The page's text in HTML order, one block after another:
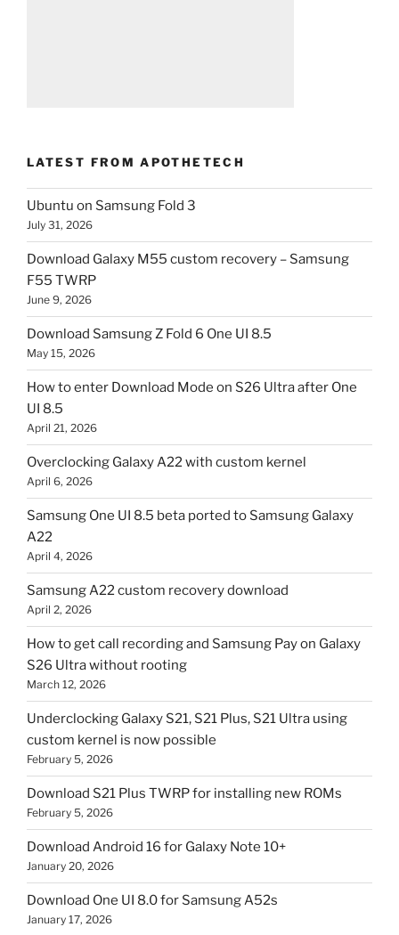
LATEST FROM APOTHETECH
Ubuntu on Samsung Fold 3
July 31, 2026
Download Galaxy M55 custom recovery – Samsung
F55 TWRP
June 9, 2026
Download Samsung Z Fold 6 One UI 8.5
May 15, 2026
How to enter Download Mode on S26 Ultra after One
UI 8.5
April 21, 2026
Overclocking Galaxy A22 with custom kernel
April 6, 2026
Samsung One UI 8.5 beta ported to Samsung Galaxy
A22
April 4, 2026
Samsung A22 custom recovery download
April 2, 2026
How to get call recording and Samsung Pay on Galaxy
S26 Ultra without rooting
March 12, 2026
Underclocking Galaxy S21, S21 Plus, S21 Ultra using
custom kernel is now possible
February 5, 2026
Download S21 Plus TWRP for installing new ROMs
February 5, 2026
Download Android 16 for Galaxy Note 10+
January 20, 2026
Download One UI 8.0 for Samsung A52s
January 17, 2026